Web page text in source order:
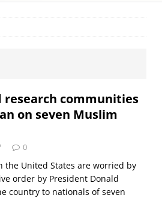
research communities
on seven Muslim
0
the United States are worried by
order by President Donald
country to nationals of seven